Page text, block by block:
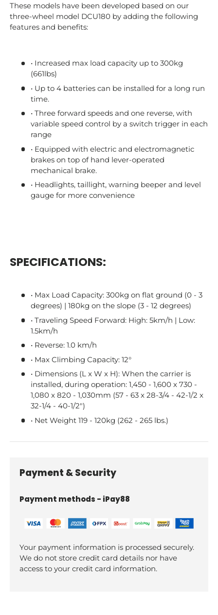
These models have been developed based on our
three-wheel model DCU180 by adding the following
features and benefits:
• Increased max load capacity up to 300kg
(661lbs)
• Up to 4 batteries can be installed for a long run
time.
• Three forward speeds and one reverse, with
variable speed control by a switch trigger in each
range
• Equipped with electric and electromagnetic
brakes on top of hand lever-operated
mechanical brake.
• Headlights, taillight, warning beeper and level
gauge for more convenience
SPECIFICATIONS:
• Max Load Capacity: 300kg on flat ground (0 - 3
degrees) | 180kg on the slope (3 - 12 degrees)
• Traveling Speed Forward: High: 5km/h | Low:
1.5km/h
• Reverse: 1.0 km/h
• Max Climbing Capacity: 12°
• Dimensions (L x W x H): When the carrier is
installed, during operation: 1,450 - 1,600 x 730 -
1,080 x 820 - 1,030mm (57 - 63 x 28-3/4 - 42-1/2 x
32-1/4 - 40-1/2")
• Net Weight 119 - 120kg (262 - 265 lbs.)
Payment & Security
Payment methods - iPay88
Your payment information is processed securely.
We do not store credit card details nor have
access to your credit card information.